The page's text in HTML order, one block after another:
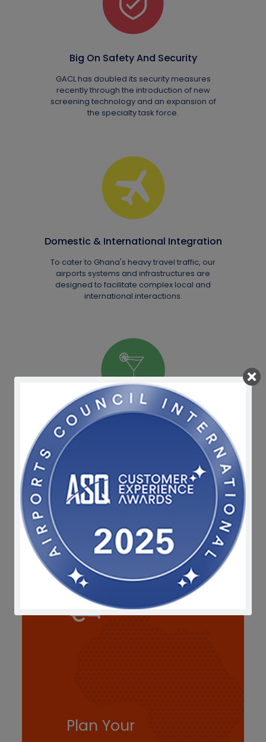
Big On Safety And Security
GACL has doubled its security measures
recently through the introduction of new
screening technology and an expansion of
the specialty task force.
Domestic & International Integration
To cater to Ghana's heavy travel traffic, our
airports systems and infrastructures are
designed to facilitate complex local and
international interactions.
Cosmopolitan
Today's Ghana is enriched with diverse
nationalities. Our dining, shopping and leisure
facilities have been uniquely created to
embrace the world.
Plan Your